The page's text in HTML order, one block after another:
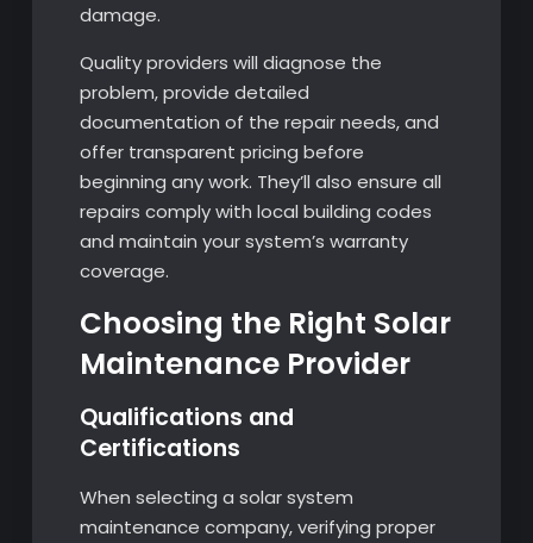
damage.
Quality providers will diagnose the
problem, provide detailed
documentation of the repair needs, and
offer transparent pricing before
beginning any work. They’ll also ensure all
repairs comply with local building codes
and maintain your system’s warranty
coverage.
Choosing the Right Solar
Maintenance Provider
Qualifications and
Certifications
When selecting a solar system
maintenance company, verifying proper